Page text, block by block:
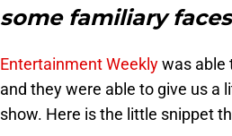
some familiary
Entertainment Weeklywas able
and they were able to give us a
show. Here is the little snippet